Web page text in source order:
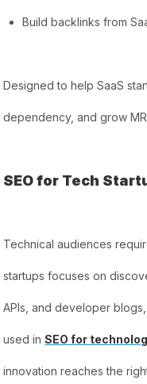
Build backlinks from
Designed to help SaaS
dependency, and grow
SEO for Tech
Technical audiences
startups focuses on
APIs, and developer
used inSEO for
innovation reaches the